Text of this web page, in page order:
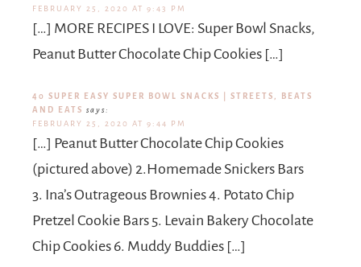
FEBRUARY 25, 2020 AT 9:43 PM
[…] MORE RECIPES I LOVE: Super Bowl Snacks,
Peanut Butter Chocolate Chip Cookies […]
40 SUPER EASY SUPER BOWL SNACKS | STREETS, BEATS
AND EATS says:
FEBRUARY 25, 2020 AT 9:44 PM
[…] Peanut Butter Chocolate Chip Cookies
(pictured above) 2.Homemade Snickers Bars
3. Ina’s Outrageous Brownies 4. Potato Chip
Pretzel Cookie Bars 5. Levain Bakery Chocolate
Chip Cookies 6. Muddy Buddies […]